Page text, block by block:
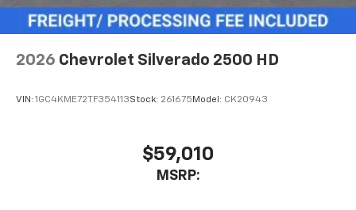
podcasts and more
2026 Chevrolet Silverado 2500 HD
VIN: 1GC4KME72TF354113Stock: 261675 Model: CK20943
$59,010
MSRP: